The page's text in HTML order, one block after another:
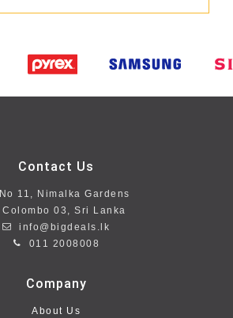
Contact Us
No 11, Nimalka Gardens
Colombo 03, Sri Lanka
info@bigdeals.lk
011 2008008
Company
About Us